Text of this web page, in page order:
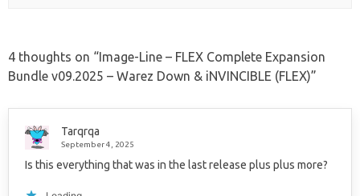
4 thoughts on “ Image-Line – FLEX Complete Expansion
Bundle v09.2025 – Warez Down & iNVINCIBLE (FLEX)”
Tarqrqa
September 4, 2025
Is this everything that was in the last release plus plus more?